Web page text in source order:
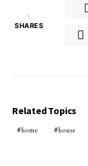
5
SHARES
Related Topics
home house